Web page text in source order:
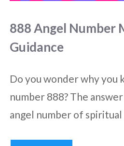
888 Angel Number
Guidance
Do you wonder why you
number 888? The
angel number of